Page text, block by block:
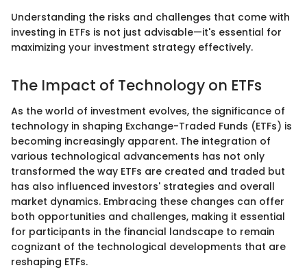
Understanding the risks and challenges that come with
investing in ETFs is not just advisable—it's essential for
maximizing your investment strategy effectively.
The Impact of Technology on ETFs
As the world of investment evolves, the significance of
technology in shaping Exchange-Traded Funds (ETFs) is
becoming increasingly apparent. The integration of
various technological advancements has not only
transformed the way ETFs are created and traded but
has also influenced investors' strategies and overall
market dynamics. Embracing these changes can offer
both opportunities and challenges, making it essential
for participants in the financial landscape to remain
cognizant of the technological developments that are
reshaping ETFs.